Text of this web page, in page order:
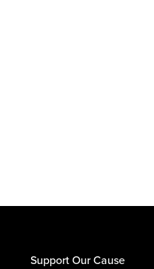
Support Our Cause